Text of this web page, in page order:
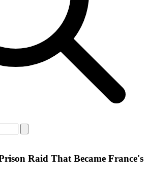
Raid That Became France's